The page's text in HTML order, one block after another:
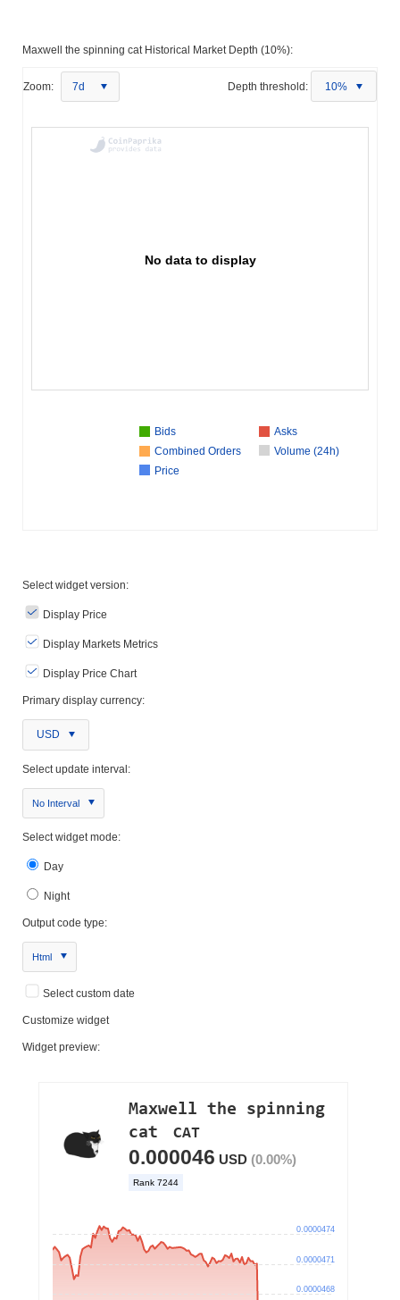
Maxwell the spinning cat Historical Market Depth (10%):
Zoom: 7d Depth threshold: 10%
No data to display
Bids
Asks
Combined Orders
Volume (24h)
Price
Select widget version:
Display Price
Display Markets Metrics
Display Price Chart
Primary display currency:
USD
Select update interval:
No Interval
Select widget mode:
Day
Night
Output code type:
Html
Select custom date
Customize widget
Widget preview: